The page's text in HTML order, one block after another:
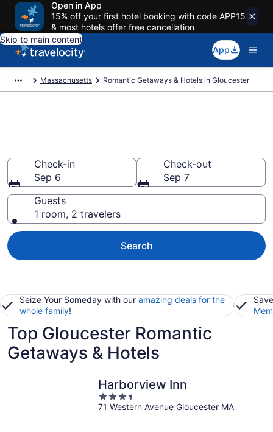
Open in App
15% off your first hotel booking with code APP15
& most hotels offer free cancellation
Skip to main content
App
Massachusetts Romantic Getaways & Hotels in Gloucester
Check-in
Sep 6
Check-out
Sep 7
Guests
1 room, 2 travelers
Search
Seize Your Someday with our amazing deals for the
whole family!
Top Gloucester Romantic
Getaways & Hotels
Harborview Inn
3.5
out
71 Western Avenue Gloucester MA